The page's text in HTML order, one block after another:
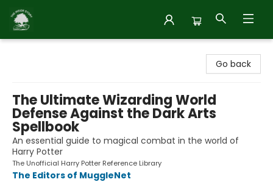
Go back
The Ultimate Wizarding World
Defense Against the Dark Arts
Spellbook
An essential guide to magical combat in the world of
Harry Potter
The Unofficial Harry Potter Reference Library
The Editors of MuggleNet